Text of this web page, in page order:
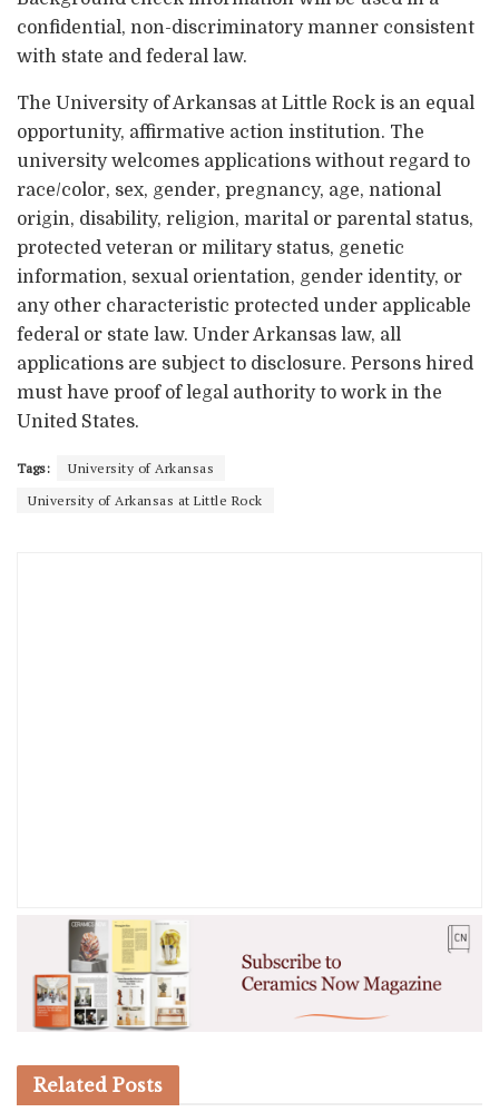
confidential, non-discriminatory manner consistent
with state and federal law.
The University of Arkansas at Little Rock is an equal
opportunity, affirmative action institution. The
university welcomes applications without regard to
race/color, sex, gender, pregnancy, age, national
origin, disability, religion, marital or parental status,
protected veteran or military status, genetic
information, sexual orientation, gender identity, or
any other characteristic protected under applicable
federal or state law. Under Arkansas law, all
applications are subject to disclosure. Persons hired
must have proof of legal authority to work in the
United States.
Tags:
University of Arkansas
University of Arkansas at Little Rock
Related Posts